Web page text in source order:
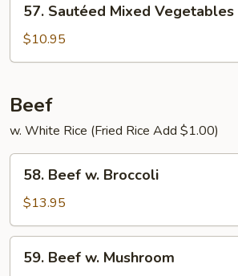
Sauce
Sautéed
Mixed
Vegetables
57. Sautéed Mixed Vegetables
$10.95
Beef
w. White Rice (Fried Rice Add $1.00)
Beef
Broccoli
58. Beef w. Broccoli
$13.95
Beef
59. Beef w. Mushroom